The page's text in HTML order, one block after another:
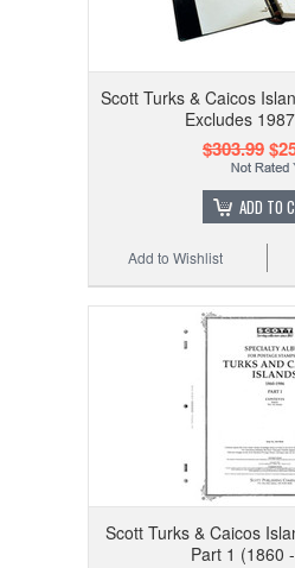
Scott Turks & Caicos
Excludes
$303.99
ADD TO
Add to Wishlist
Scott Turks & Caicos
Part 1 (1860